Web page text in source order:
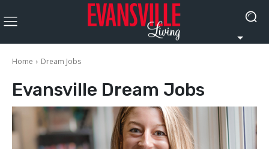
Home Dream Jobs
Evansville Dream Jobs